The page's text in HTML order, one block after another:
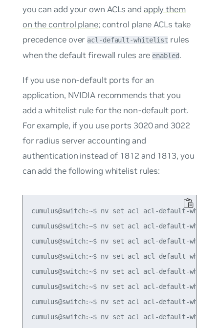
you can add your own ACLs and apply them
on the control plane; control plane ACLs take
precedence overacl-default-whitelist rules
when the default firewall rules areenabled.
If you use non-default ports for an
application, NVIDIA recommends that you
add a whitelist rule for the non-default port.
For example, if you use ports 3020 and 3022
for radius server accounting and
authentication instead of 1812 and 1813, you
can add the following whitelist rules:
cumulus@switch:~$ nv set acl acl-default-
cumulus@switch:~$ nv set acl acl-default-
cumulus@switch:~$ nv set acl acl-default-
cumulus@switch:~$ nv set acl acl-default-
cumulus@switch:~$ nv set acl acl-default-
cumulus@switch:~$ nv set acl acl-default-
cumulus@switch:~$ nv set acl acl-default-
cumulus@switch:~$ nv set acl acl-default-